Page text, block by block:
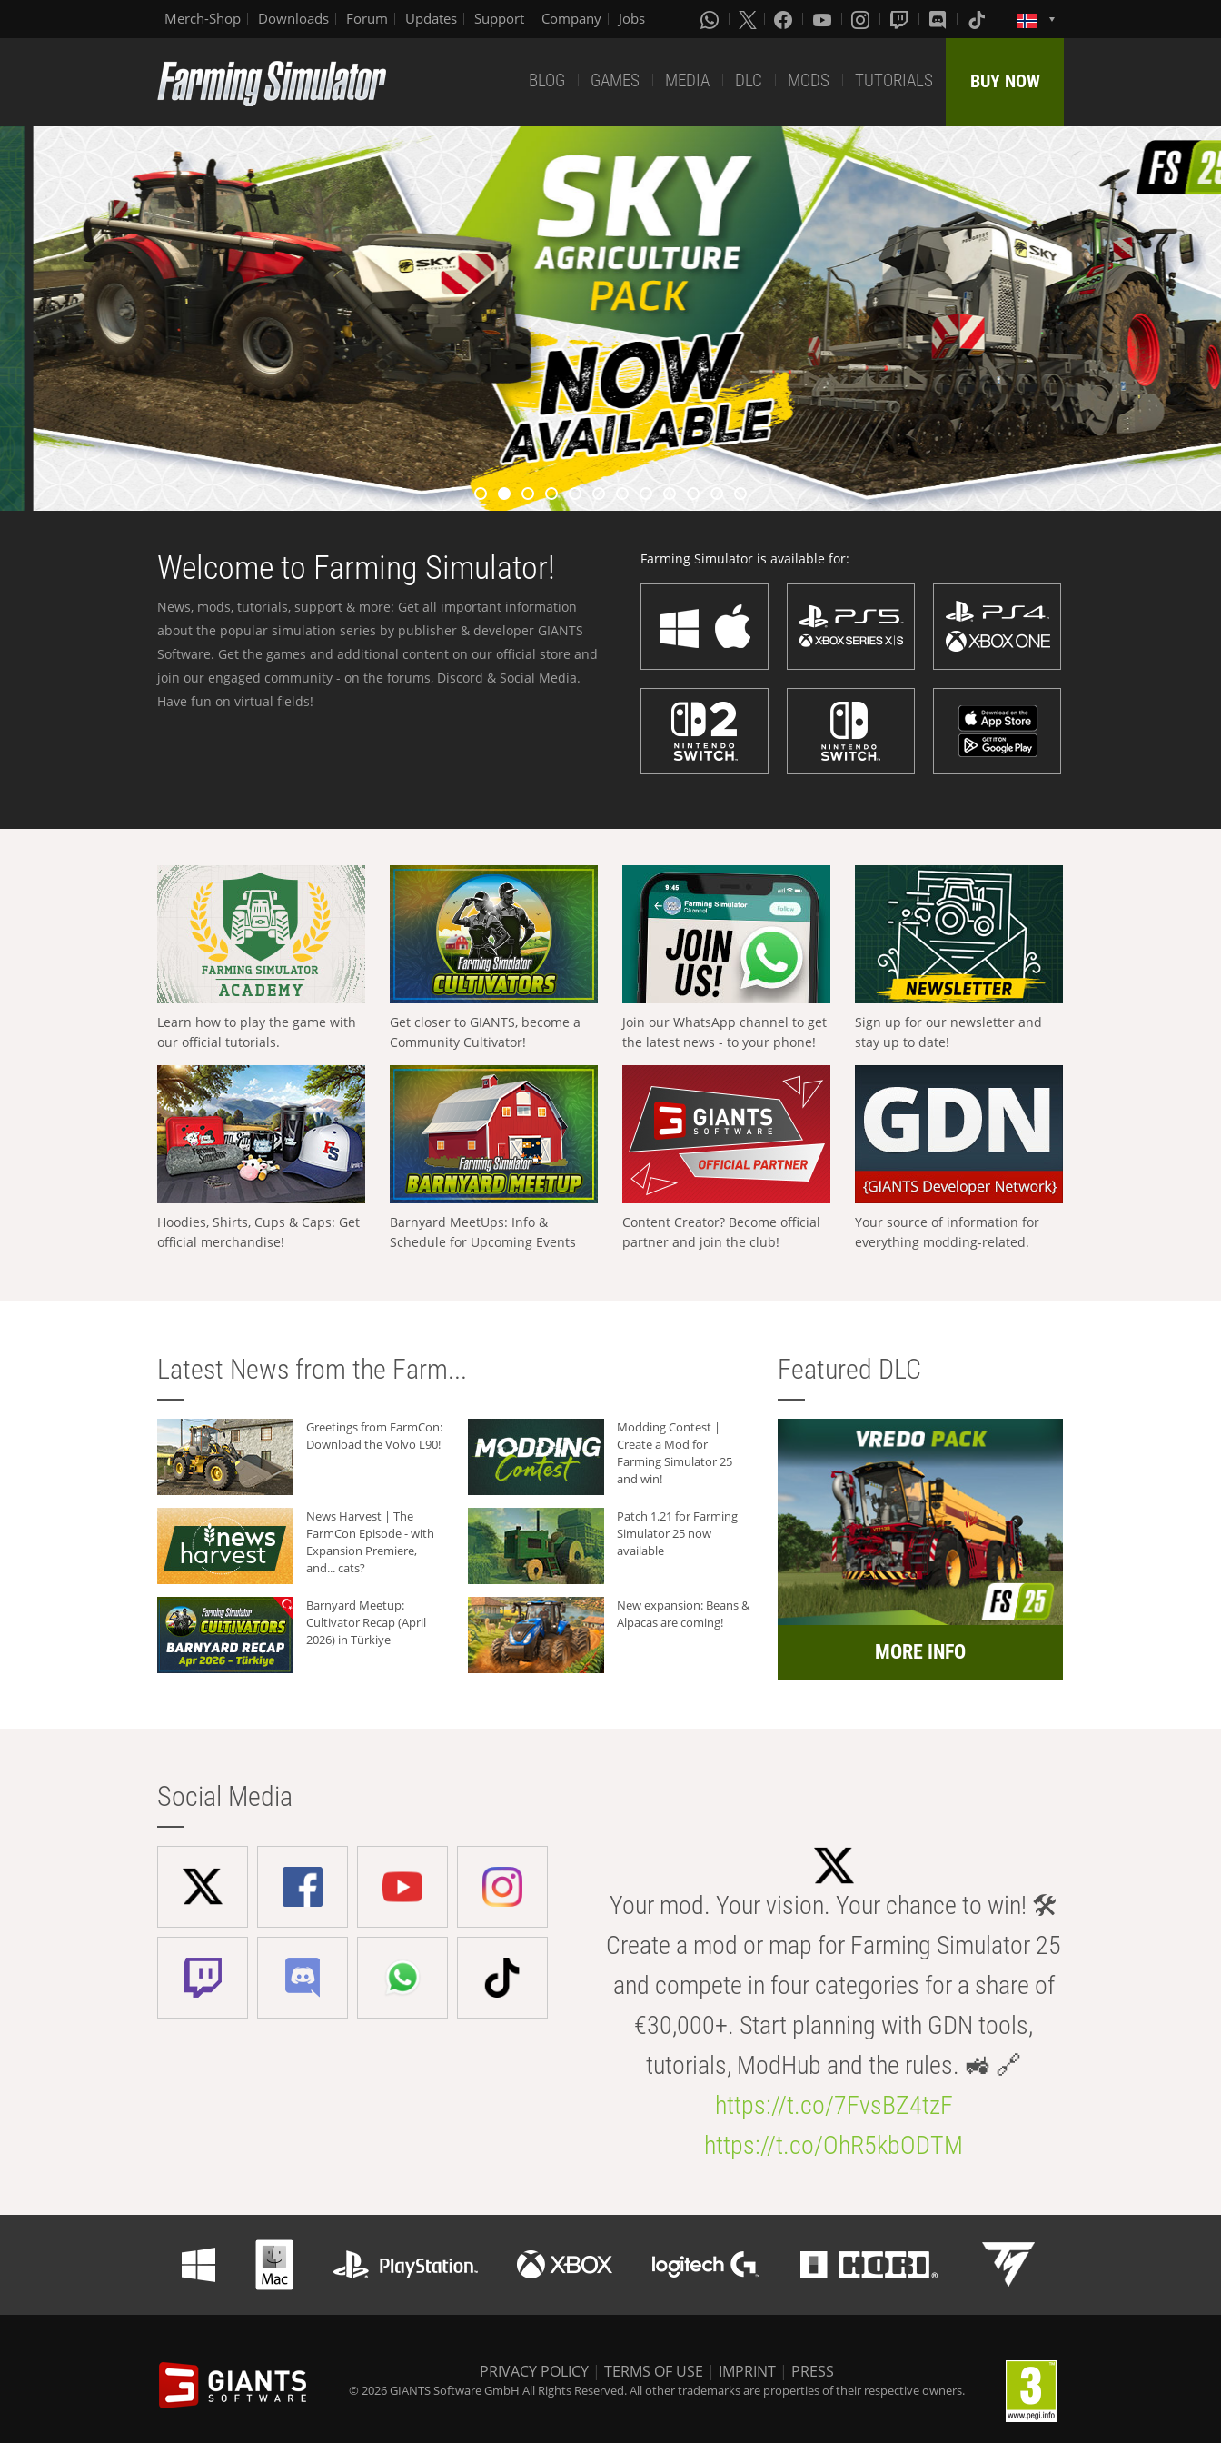
Merch-Shop Downloads Forum Updates Support Company Jobs
BLOG GAMES MEDIA DLC MODS TUTORIALS BUY NOW
Welcome to Farming Simulator!
News, mods, tutorials, support & more: Get all important information
about the popular simulation series by publisher & developer GIANTS
Software. Get the games and additional content on our official store and
join our engaged community - on the forums, Discord & Social Media.
Have fun on virtual fields!
Farming Simulator is available for:
Learn how to play the game with
our official tutorials.
Get closer to GIANTS, become a
Community Cultivator!
Join our WhatsApp channel to get
the latest news - to your phone!
Sign up for our newsletter and
stay up to date!
Hoodies, Shirts, Cups & Caps: Get
official merchandise!
Barnyard MeetUps: Info &
Schedule for Upcoming Events
Content Creator? Become official
partner and join the club!
Your source of information for
everything modding-related.
Latest News from the Farm...
Greetings from FarmCon:
Download the Volvo L90!
Modding Contest |
Create a Mod for
Farming Simulator 25
and win!
News Harvest | The
FarmCon Episode - with
Expansion Premiere,
and... cats?
Patch 1.21 for Farming
Simulator 25 now
available
Barnyard Meetup:
Cultivator Recap (April
2026) in Türkiye
New expansion: Beans &
Alpacas are coming!
Featured DLC
MORE INFO
Social Media
Your mod. Your vision. Your chance to win! 🛠️
Create a mod or map for Farming Simulator 25
and compete in four categories for a share of
€30,000+. Start planning with GDN tools,
tutorials, ModHub and the rules. 🚜 🔗
https://t.co/7FvsBZ4tzF
https://t.co/OhR5kbODTM
PRIVACY POLICY | TERMS OF USE | IMPRINT | PRESS
© 2026 GIANTS Software GmbH All Rights Reserved. All other trademarks are properties of their respective owners.